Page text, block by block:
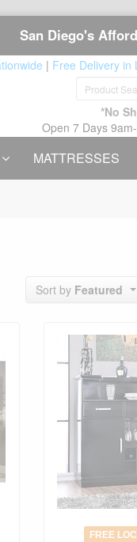
San Diego's
| Free Delivery in
*No
Open 7 Days
MATTRESSES
Sort by Featured
FREE